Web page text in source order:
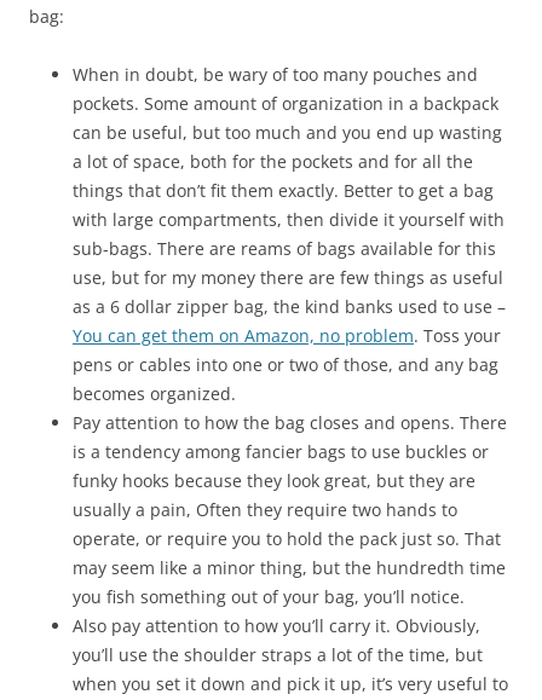
bag:
When in doubt, be wary of too many pouches and
pockets. Some amount of organization in a backpack
can be useful, but too much and you end up wasting
a lot of space, both for the pockets and for all the
things that don’t fit them exactly. Better to get a bag
with large compartments, then divide it yourself with
sub-bags. There are reams of bags available for this
use, but for my money there are few things as useful
as a 6 dollar zipper bag, the kind banks used to use –
You can get them on Amazon, no problem. Toss your
pens or cables into one or two of those, and any bag
becomes organized.
Pay attention to how the bag closes and opens. There
is a tendency among fancier bags to use buckles or
funky hooks because they look great, but they are
usually a pain, Often they require two hands to
operate, or require you to hold the pack just so. That
may seem like a minor thing, but the hundredth time
you fish something out of your bag, you’ll notice.
Also pay attention to how you’ll carry it. Obviously,
you’ll use the shoulder straps a lot of the time, but
when you set it down and pick it up, it’s very useful to